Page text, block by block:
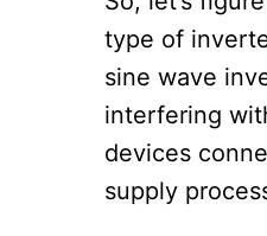
type of
sine wave
interfering
devices
supply